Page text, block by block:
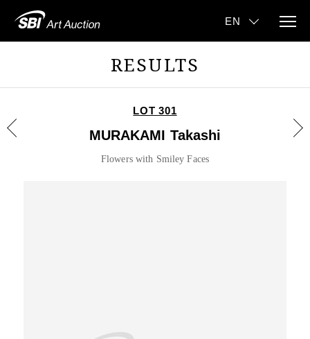
RESULTS
LOT 301
MURAKAMI Takashi
Flowers with Smiley Faces